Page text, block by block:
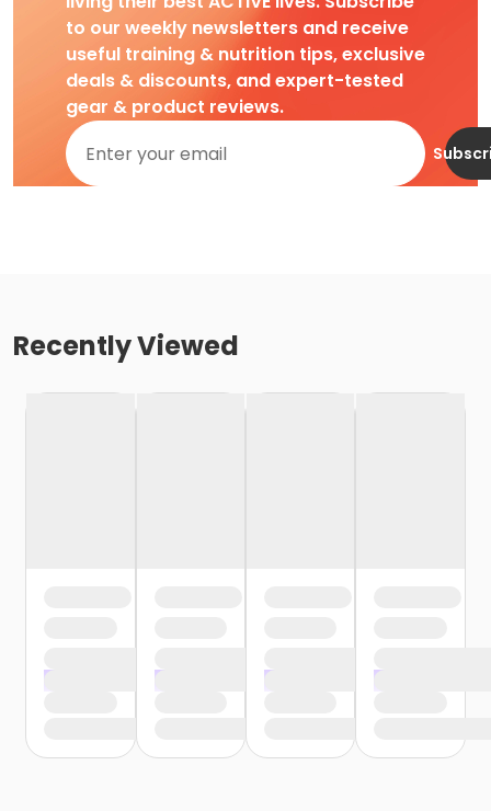
to our weekly newsletters and receive
useful training & nutrition tips, exclusive
deals & discounts, and expert-tested
gear & product reviews.
Recently Viewed